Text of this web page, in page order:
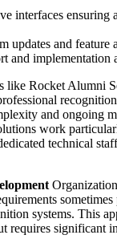
interfaces ensuring
updates and feature
and implementation
like Rocket Alumni
and ongoing
work
technical
systems. This
requires significant